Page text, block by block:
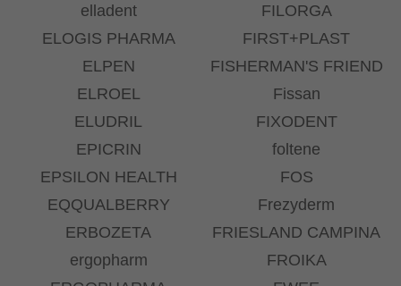
elladent
ELOGIS PHARMA
ELPEN
ELROEL
ELUDRIL
EPICRIN
EPSILON HEALTH
EQQUALBERRY
ERBOZETA
ergopharm
FILORGA
FIRST+PLAST
FISHERMAN'S FRIEND
Fissan
FIXODENT
foltene
FOS
Frezyderm
FRIESLAND CAMPINA
FROIKA